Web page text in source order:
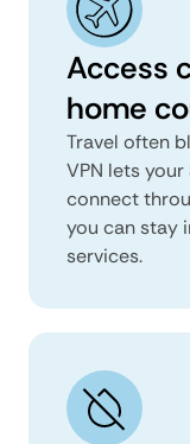
Access
home
Travel often
VPN lets
connect
you can stay
services.